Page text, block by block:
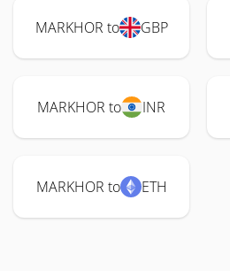
MARKHOR to GBP
MARKHOR to INR
MARKHOR to ETH